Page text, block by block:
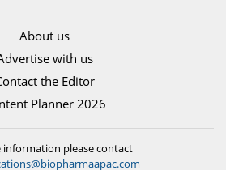
About us
with us
the Editor
Planner 2026
information please contact